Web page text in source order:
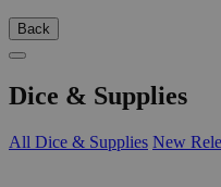
Back
Dice & Supplies
All Dice & Supplies New